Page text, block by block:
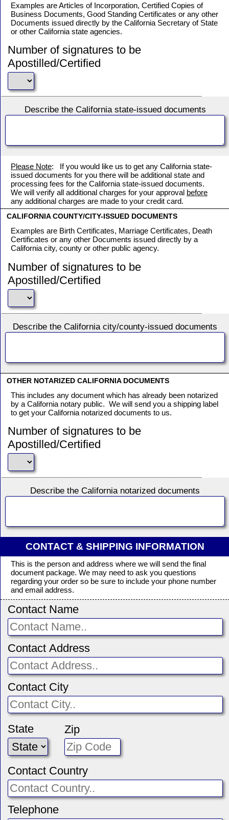
Examples are Articles of Incorporation, Certified Copies of
Business Documents, Good Standing Certificates or any other
Documents issued directly by the California Secretary of State
or other California state agencies.
Number of signatures to be
Apostilled/Certified
Describe the California state-issued documents
Please Note: If you would like us to get any California state-
issued documents for you there will be additional state and
processing fees for the California state-issued documents.
We will verify all additional charges for your approval before
any additional charges are made to your credit card.
CALIFORNIA COUNTY/CITY-ISSUED DOCUMENTS
Examples are Birth Certificates, Marriage Certificates, Death
Certificates or any other Documents issued directly by a
California city, county or other public agency.
Number of signatures to be
Apostilled/Certified
Describe the California city/county-issued documents
OTHER NOTARIZED CALIFORNIA DOCUMENTS
This includes any document which has already been notarized
by a California notary public. We will send you a shipping label
to get your California notarized documents to us.
Number of signatures to be
Apostilled/Certified
Describe the California notarized documents
CONTACT & SHIPPING INFORMATION
This is the person and address where we will send the final
document package. We may need to ask you questions
regarding your order so be sure to include your phone number
and email address.
Contact Name
Contact Address
Contact City
State Zip
Contact Country
Telephone